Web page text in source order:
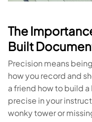
The
Built
Precision means
how you record and
a friend how to build
precise in your
wonky tower or